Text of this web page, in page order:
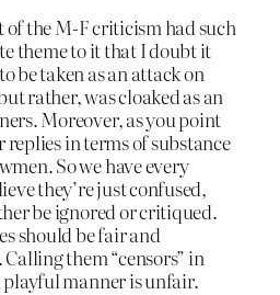
the M-F criticism had such
theme to it that I doubt it
be taken as an attack on
rather, was cloaked as an
Moreover, as you point
replies in terms of substance
So we have every
they’re just confused,
be ignored or critiqued.
should be fair and
them “censors” in
manner is unfair.